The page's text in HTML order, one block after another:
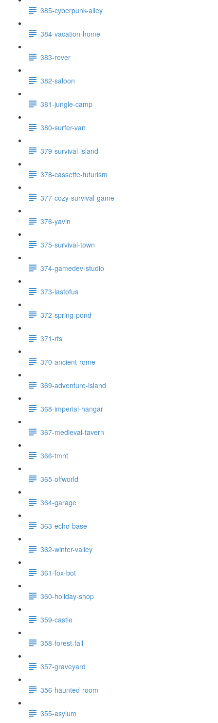
385-cyberpunk-alley
384-vacation-home
383-rover
382-saloon
381-jungle-camp
380-surfer-van
379-survival-island
378-cassette-futurism
377-cozy-survival-game
376-yavin
375-survival-town
374-gamedev-studio
373-lastofus
372-spring-pond
371-rts
370-ancient-rome
369-adventure-island
368-imperial-hangar
367-medieval-tavern
366-tmnt
365-offworld
364-garage
363-echo-base
362-winter-valley
361-fox-bot
360-holiday-shop
359-castle
358-forest-fall
357-graveyard
356-haunted-room
355-asylum